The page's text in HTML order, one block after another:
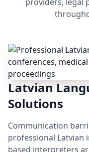
Latvian
Solutions
Communication
professional Latvian
based interpreters